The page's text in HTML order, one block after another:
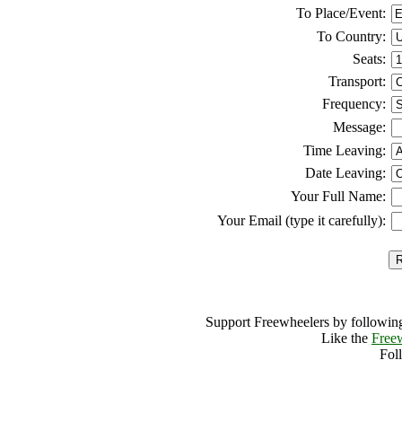
To Place/Event:
To Country:
Seats:
Transport:
Frequency:
Message:
Time Leaving:
Date Leaving:
Your Full Name:
Your Email (type it carefully):
Support Freewheelers by
Like the